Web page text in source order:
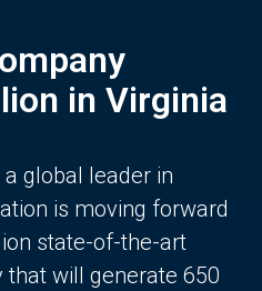
in Virginia
a global leader in
is moving forward
state-of-the-art
will generate 650